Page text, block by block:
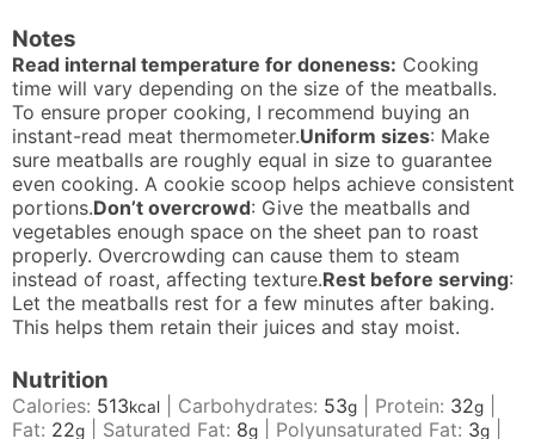
Notes
Read internal temperature for doneness: Cooking
time will vary depending on the size of the meatballs.
To ensure proper cooking, I recommend buying an
instant-read meat thermometer.Uniform sizes: Make
sure meatballs are roughly equal in size to guarantee
even cooking. A cookie scoop helps achieve consistent
portions.Don’t overcrowd: Give the meatballs and
vegetables enough space on the sheet pan to roast
properly. Overcrowding can cause them to steam
instead of roast, affecting texture.Rest before serving:
Let the meatballs rest for a few minutes after baking.
This helps them retain their juices and stay moist.
Nutrition
Calories: 513kcal Carbohydrates: 53g Protein: 32g
Fat: 22g Saturated Fat: 8g Polyunsaturated Fat: 3g